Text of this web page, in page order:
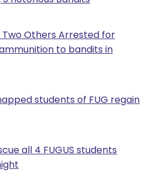
Others Arrested for
to bandits in
students of FUG regain
all 4 FUGUS students